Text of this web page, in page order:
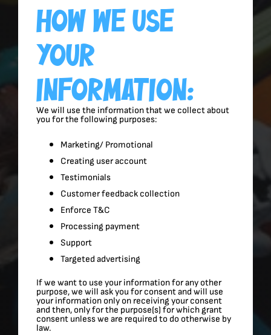
How We Use
Your
Information:
We will use the information that we collect about
you for the following purposes:
Marketing/ Promotional
Creating user account
Testimonials
Customer feedback collection
Enforce T&C
Processing payment
Support
Targeted advertising
If we want to use your information for any other
purpose, we will ask you for consent and will use
your information only on receiving your consent
and then, only for the purpose(s) for which grant
consent unless we are required to do otherwise by
law.